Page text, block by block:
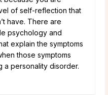
of self-reflection that
have. There are
psychology and
explain the symptoms
those symptoms
a personality disorder.